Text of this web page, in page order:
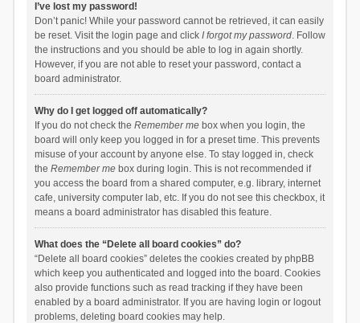
I’ve lost my password!
Don’t panic! While your password cannot be retrieved, it can easily
be reset. Visit the login page and click I forgot my password. Follow
the instructions and you should be able to log in again shortly.
However, if you are not able to reset your password, contact a
board administrator.
Why do I get logged off automatically?
If you do not check the Remember mebox when you login, the
board will only keep you logged in for a preset time. This prevents
misuse of your account by anyone else. To stay logged in, check
the Remember mebox during login. This is not recommended if
you access the board from a shared computer, e.g. library, internet
cafe, university computer lab, etc. If you do not see this checkbox, it
means a board administrator has disabled this feature.
What does the “Delete all board cookies” do?
“Delete all board cookies” deletes the cookies created by phpBB
which keep you authenticated and logged into the board. Cookies
also provide functions such as read tracking if they have been
enabled by a board administrator. If you are having login or logout
problems, deleting board cookies may help.